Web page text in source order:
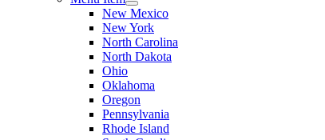
New Mexico
New York
North Carolina
North Dakota
Ohio
Oklahoma
Oregon
Pennsylvania
Rhode Island